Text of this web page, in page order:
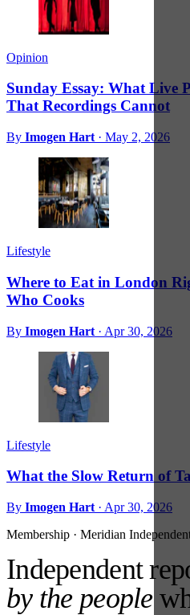
Opinion
Sunday Essay: What Live
That Recordings Cannot
By Imogen Hart · May 2, 2026
Lifestyle
Where to Eat in London
Who Cooks
By Imogen Hart · Apr 30, 2026
Lifestyle
What the Slow Return of
By Imogen Hart · Apr 30, 2026
Membership · Meridian
Independent
by the people